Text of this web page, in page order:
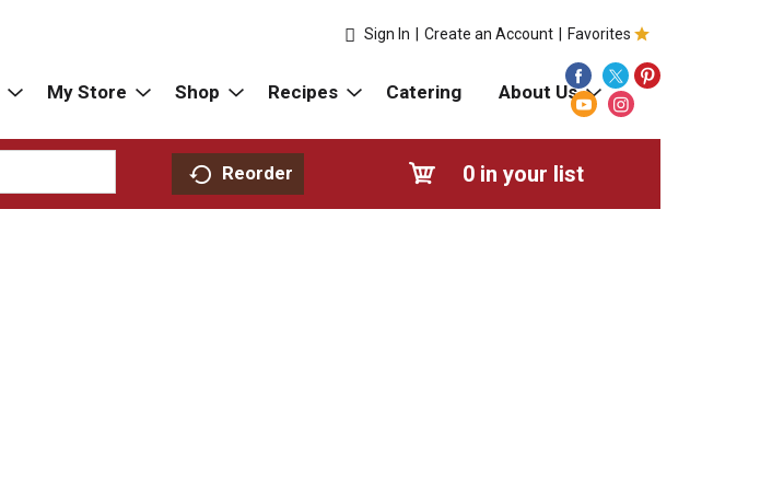
Favorites
Sign In Create an Account
My Store Shop Recipes Catering About Us
Reorder 0 in your list